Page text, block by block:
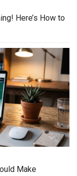
Here’s How to
Make